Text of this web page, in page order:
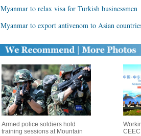
Myanmar to relax visa for Turkish businessmen
Myanmar to export antivenom to Asian
Armed police soldiers hold
training sessions at Mountain